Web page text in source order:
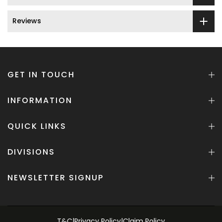
Reviews
GET IN TOUCH
INFORMATION
QUICK LINKS
DIVISIONS
NEWSLETTER SIGNUP